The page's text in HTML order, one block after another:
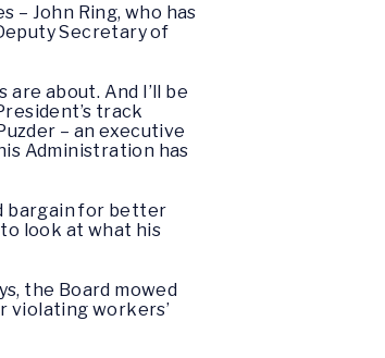
– John Ring, who has
Secretary of
about. And I’ll be
track
– an executive
Administration has
bargain for better
look at what his
the Board mowed
violating workers’